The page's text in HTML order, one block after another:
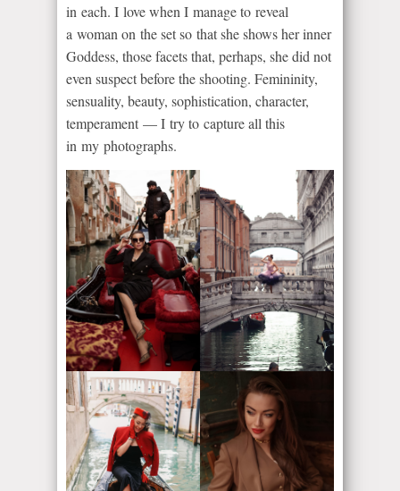
in each. I love when I manage to reveal
a woman on the set so that she shows her inner
Goddess, those facets that, perhaps, she did not
even suspect before the shooting. Femininity,
sensuality, beauty, sophistication, character,
temperament — I try to capture all this
in my photographs.